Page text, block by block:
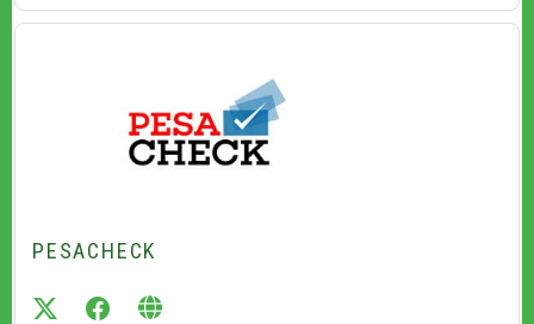
PESACHECK
twitterfacebook